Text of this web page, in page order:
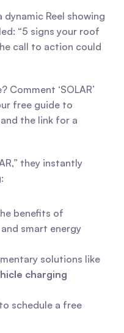
Reel showing
“5 signs your roof
call to action could
Comment ‘SOLAR’
free guide to
the link for a
they instantly
and smart energy
charging
schedule a free